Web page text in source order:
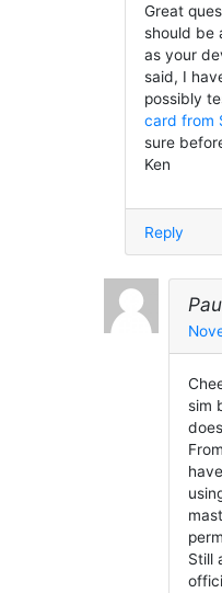
Great
should be
as your
said, I
possibly
card from
sure
Ken
Reply
sim
Still